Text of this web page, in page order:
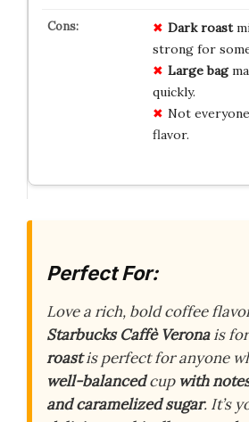
Dark roast
strong for
Large bag
quickly.
Not
flavor.
Perfect For:
Love a rich, bold coffee
Starbucks Caffè Veronais
roastis perfect for anyone
well-balancedcup with
and caramelized sugar. It’s